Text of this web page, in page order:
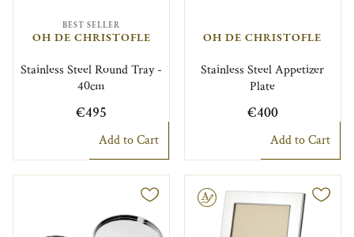
BEST SELLER
OH DE CHRISTOFLE
Stainless Steel Round Tray -
40cm
€495
Add to Cart
OH DE CHRISTOFLE
Stainless Steel Appetizer
Plate
€400
Add to Cart
Engravable